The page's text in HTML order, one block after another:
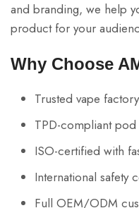
and branding, we help
product for your
Why Choose
Trusted vape
TPD-compliant pod
ISO-certified with
International safety
Full OEM/ODM